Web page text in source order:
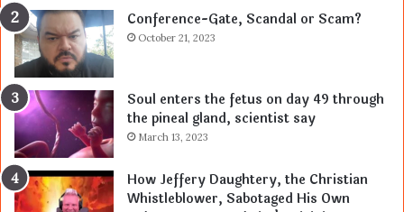
Conference-Gate, Scandal or Scam?
October 21, 2023
Soul enters the fetus on day 49 through
the pineal gland, scientist say
March 13, 2023
How Jeffery Daughtery, the Christian
Whistleblower, Sabotaged His Own